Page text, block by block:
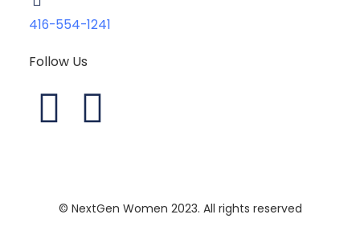
416-554-1241
Follow Us
L
n
I
s
© NextGen Women 2023. All rights reserved